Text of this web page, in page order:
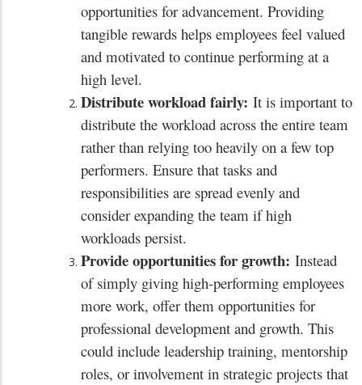
opportunities for advancement. Providing
tangible rewards helps employees feel valued
and motivated to continue performing at a
high level.
Distribute workload fairly: It is important to
distribute the workload across the entire team
rather than relying too heavily on a few top
performers. Ensure that tasks and
responsibilities are spread evenly and
consider expanding the team if high
workloads persist.
Provide opportunities for growth: Instead
of simply giving high-performing employees
more work, offer them opportunities for
professional development and growth. This
could include leadership training, mentorship
roles, or involvement in strategic projects that